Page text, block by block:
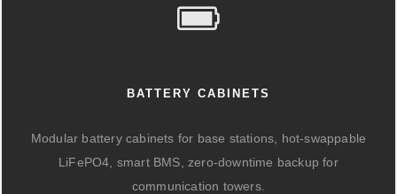
BATTERY CABINETS
Modular battery cabinets for base stations, hot-swappable
LiFePO4, smart BMS, zero-downtime backup for
communication towers.